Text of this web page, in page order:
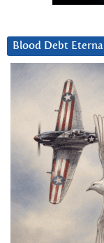
Blood Debt